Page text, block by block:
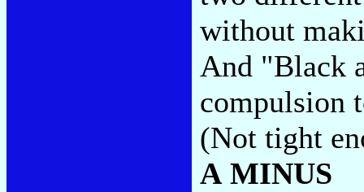
without
And "Black
compulsion
(Not tight
A MINUS